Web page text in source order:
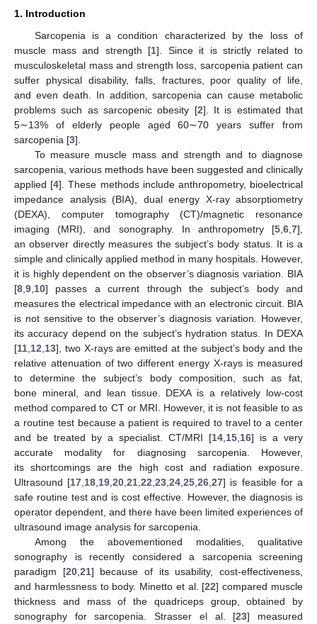
1. Introduction
Sarcopenia is a condition characterized by the loss of
muscle mass and strength [1]. Since it is strictly related to
musculoskeletal mass and strength loss, sarcopenia patient can
suffer physical disability, falls, fractures, poor quality of life,
and even death. In addition, sarcopenia can cause metabolic
problems such as sarcopenic obesity [2]. It is estimated that
5∼13% of elderly people aged 60∼70 years suffer from
sarcopenia [3].
To measure muscle mass and strength and to diagnose
sarcopenia, various methods have been suggested and clinically
applied [4]. These methods include anthropometry, bioelectrical
impedance analysis (BIA), dual energy X-ray absorptiometry
(DEXA), computer tomography (CT)/magnetic resonance
imaging (MRI), and sonography. In anthropometry [5 6 7],
an observer directly measures the subject’s body status. It is a
simple and clinically applied method in many hospitals. However,
it is highly dependent on the observer’s diagnosis variation. BIA
[8 9 10] passes a current through the subject’s body and
measures the electrical impedance with an electronic circuit. BIA
is not sensitive to the observer’s diagnosis variation. However,
its accuracy depend on the subject’s hydration status. In DEXA
[11 12 13], two X-rays are emitted at the subject’s body and the
relative attenuation of two different energy X-rays is measured
to determine the subject’s body composition, such as fat,
bone mineral, and lean tissue. DEXA is a relatively low-cost
method compared to CT or MRI. However, it is not feasible to as
a routine test because a patient is required to travel to a center
and be treated by a specialist. CT/MRI [14 15 16] is a very
accurate modality for diagnosing sarcopenia. However,
its shortcomings are the high cost and radiation exposure.
Ultrasound [17 18 19 ,20 ,21 ,22 ,23 ,24 ,25 ,26 ,27] is feasible for a
safe routine test and is cost effective. However, the diagnosis is
operator dependent, and there have been limited experiences of
ultrasound image analysis for sarcopenia.
Among the abovementioned modalities, qualitative
sonography is recently considered a sarcopenia screening
paradigm [20, 21] because of its usability, cost-effectiveness,
and harmlessness to body. Minetto et al. [22] compared muscle
thickness and mass of the quadriceps group, obtained by
sonography for sarcopenia. Strasser el al. [23] measured